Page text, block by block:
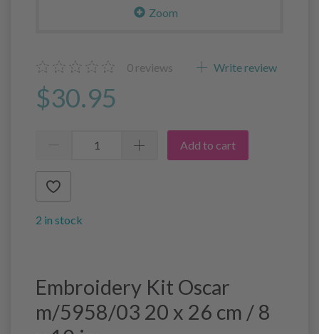
Zoom
0 reviews Write review
$30.95
Add to cart
2 in stock
Embroidery Kit Oscar
m/5958/03 20 x 26 cm / 8